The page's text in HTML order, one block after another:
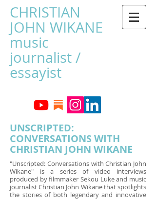
CHRISTIAN
JOHN WIKANE
music
journalist /
essayist
UNSCRIPTED:
CONVERSATIONS WITH
CHRISTIAN JOHN WIKANE
"Unscripted: Conversations with Christian John
Wikane" is a series of video interviews
produced by filmmaker Sekou Luke and music
journalist Christian John Wikane that spotlights
the stories of both legendary and innovative